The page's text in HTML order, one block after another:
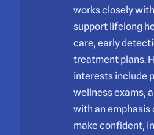
works closely
support lifelong
care, early
treatment plans.
interests include
wellness exams,
with an emphasis
make confident,